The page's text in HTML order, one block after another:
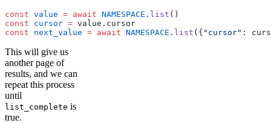
const value = await NAMESPACE . list ()
const cursor = value.cursor
const next_value = await NAMESPACE . list ({ "cursor" :
This will give us
another page of
results, and we can
repeat this process
until
list_complete is
true.